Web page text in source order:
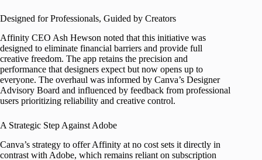
Designed for Professionals, Guided by Creators
Affinity CEO Ash Hewson noted that this initiative was
designed to eliminate financial barriers and provide full
creative freedom. The app retains the precision and
performance that designers expect but now opens up to
everyone. The overhaul was informed by Canva’s Designer
Advisory Board and influenced by feedback from professional
users prioritizing reliability and creative control.
A Strategic Step Against Adobe
Canva’s strategy to offer Affinity at no cost sets it directly in
contrast with Adobe, which remains reliant on subscription